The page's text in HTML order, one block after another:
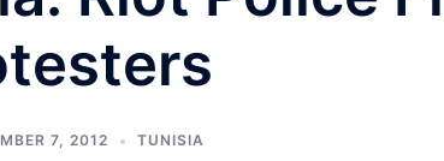
7, 2012 TUNISIA